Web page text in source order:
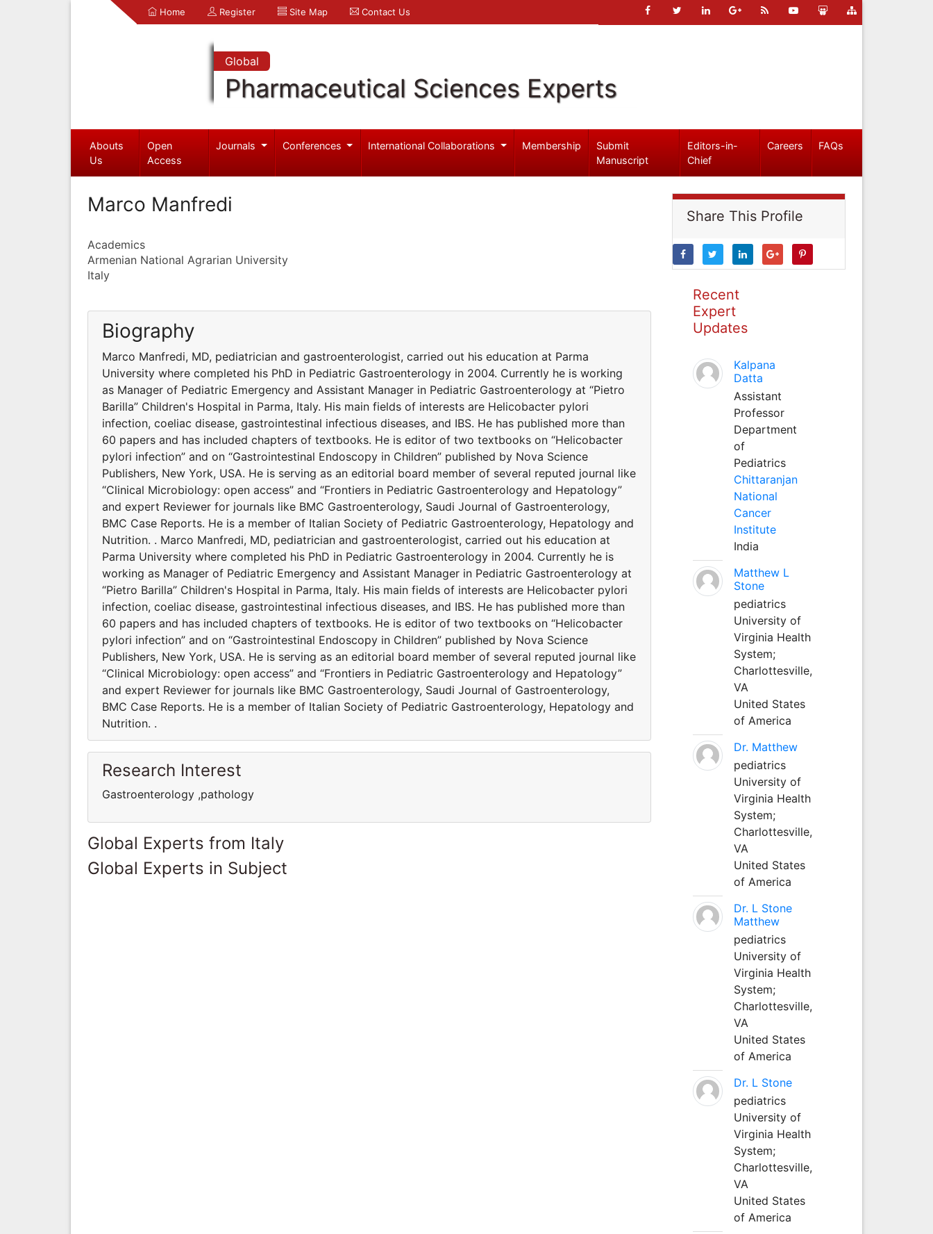
Home Register Site Map Contact Us
Global
Pharmaceutical Sciences Experts
Abouts
Us
Open
Access
Journals Conferences International Collaborations Membership
Submit
Manuscript
Editors-in-
Chief
Careers FAQs
Marco Manfredi
Academics
Armenian National Agrarian University
Italy
Biography
Marco Manfredi, MD, pediatrician and gastroenterologist, carried out his education at Parma
University where completed his PhD in Pediatric Gastroenterology in 2004. Currently he is working
as Manager of Pediatric Emergency and Assistant Manager in Pediatric Gastroenterology at “Pietro
Barilla” Children's Hospital in Parma, Italy. His main fields of interests are Helicobacter pylori
infection, coeliac disease, gastrointestinal infectious diseases, and IBS. He has published more than
60 papers and has included chapters of textbooks. He is editor of two textbooks on “Helicobacter
pylori infection” and on “Gastrointestinal Endoscopy in Children” published by Nova Science
Publishers, New York, USA. He is serving as an editorial board member of several reputed journal like
“Clinical Microbiology: open access” and “Frontiers in Pediatric Gastroenterology and Hepatology”
and expert Reviewer for journals like BMC Gastroenterology, Saudi Journal of Gastroenterology,
BMC Case Reports. He is a member of Italian Society of Pediatric Gastroenterology, Hepatology and
Nutrition. . Marco Manfredi, MD, pediatrician and gastroenterologist, carried out his education at
Parma University where completed his PhD in Pediatric Gastroenterology in 2004. Currently he is
working as Manager of Pediatric Emergency and Assistant Manager in Pediatric Gastroenterology at
“Pietro Barilla” Children's Hospital in Parma, Italy. His main fields of interests are Helicobacter pylori
infection, coeliac disease, gastrointestinal infectious diseases, and IBS. He has published more than
60 papers and has included chapters of textbooks. He is editor of two textbooks on “Helicobacter
pylori infection” and on “Gastrointestinal Endoscopy in Children” published by Nova Science
Publishers, New York, USA. He is serving as an editorial board member of several reputed journal like
“Clinical Microbiology: open access” and “Frontiers in Pediatric Gastroenterology and Hepatology”
and expert Reviewer for journals like BMC Gastroenterology, Saudi Journal of Gastroenterology,
BMC Case Reports. He is a member of Italian Society of Pediatric Gastroenterology, Hepatology and
Nutrition. .
Research Interest
Gastroenterology ,pathology
Global Experts from Italy
Global Experts in Subject
Share This Profile
Recent
Expert
Updates
Kalpana
Datta
Assistant
Professor
Department
of
Pediatrics
Chittaranjan
National
Cancer
Institute
India
Matthew L
Stone
pediatrics
University of
Virginia Health
System;
Charlottesville,
VA
United States
of America
Dr. Matthew
pediatrics
University of
Virginia Health
System;
Charlottesville,
VA
United States
of America
Dr. L Stone
Matthew
pediatrics
University of
Virginia Health
System;
Charlottesville,
VA
United States
of America
Dr. L Stone
pediatrics
University of
Virginia Health
System;
Charlottesville,
VA
United States
of America